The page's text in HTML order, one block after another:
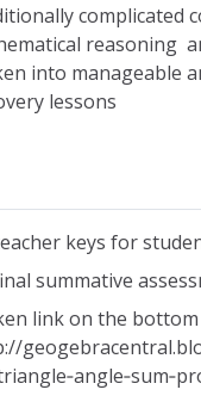
complicated
reasoning
into manageable
lessons
keys for
summative
link on the